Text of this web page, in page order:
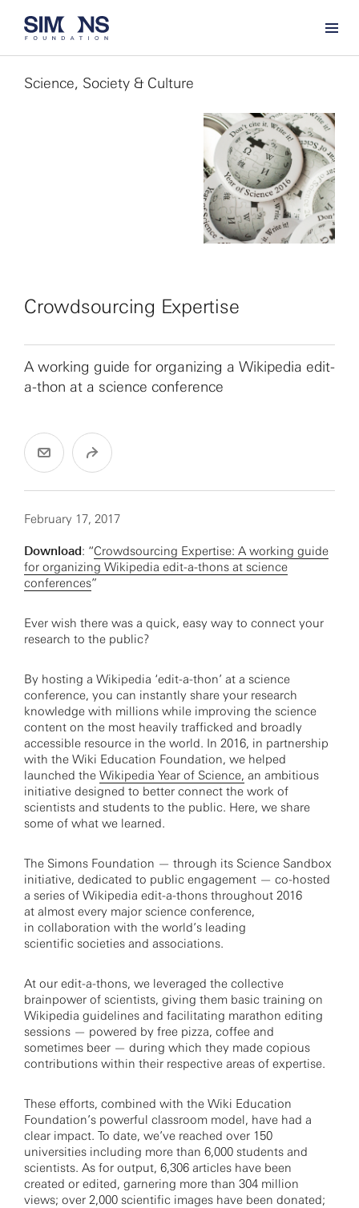
Science, Society & Culture
Crowdsourcing Expertise
A working guide for organizing a Wikipedia edit-
a-thon at a science conference
February 17, 2017
Download: “Crowdsourcing Expertise: A working guide
for organizing Wikipedia edit-a-thons at science
conferences”
Ever wish there was a quick, easy way to connect your
research to the public?
By hosting a Wikipedia ‘edit-a-thon’ at a science
conference, you can instantly share your research
knowledge with millions while improving the science
content on the most heavily trafficked and broadly
accessible resource in the world. In 2016, in partnership
with the Wiki Education Foundation, we helped
launched the Wikipedia Year of Science, an ambitious
initiative designed to better connect the work of
scientists and students to the public. Here, we share
some of what we learned.
The Simons Foundation — through its Science Sandbox
initiative, dedicated to public engagement — co-hosted
a series of Wikipedia edit-a-thons throughout 2016
at almost every major science conference,
in collaboration with the world’s leading
scientific societies and associations.
At our edit-a-thons, we leveraged the collective
brainpower of scientists, giving them basic training on
Wikipedia guidelines and facilitating marathon editing
sessions — powered by free pizza, coffee and
sometimes beer — during which they made copious
contributions within their respective areas of expertise.
These efforts, combined with the Wiki Education
Foundation’s powerful classroom model, have had a
clear impact. To date, we’ve reached over 150
universities including more than 6,000 students and
scientists. As for output, 6,306 articles have been
created or edited, garnering more than 304 million
views; over 2,000 scientific images have been donated;